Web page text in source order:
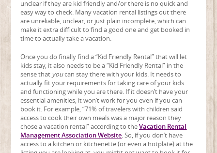
unclear if they are kid friendly and/or there is no quick and
easy way to check. Many vacation rental listings out there
are unreliable, unclear, or just plain incomplete, which can
make it extra difficult to find a good one and get booked in
time to actually take a vacation.
Once you do finally find a “Kid Friendly Rental” that will let
kids stay, it also needs to be a “Kid Friendly Rental” in the
sense that youcan stay there with your kids. It needs to
actually fit your requirements for taking care of your kids
and functioning while you are there. If it doesn’t have your
essential amenities, it won’t work for you even if you can
book it. For example, “71% of travelers with children said
access to cook their own meals was a major reason they
chose a vacation rental” according to theVacation Rental
Management Association Website. So, if you don’t have
access to a kitchen or kitchenette (or even a hotplate) at the